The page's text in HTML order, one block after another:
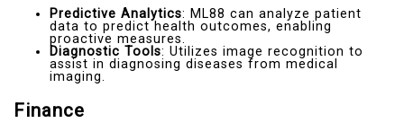
Predictive Analytics: ML88 can analyze patient
data to predict health outcomes, enabling
proactive measures.
Diagnostic Tools: Utilizes image recognition to
assist in diagnosing diseases from medical
imaging.
Finance